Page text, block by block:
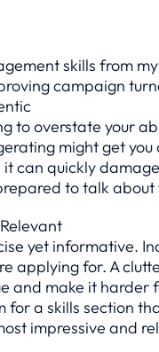
skills from
campaign
to overstate your
might get
can quickly
to talk
yet informative.
applying for. A
and make it
for a skills section
impressive and